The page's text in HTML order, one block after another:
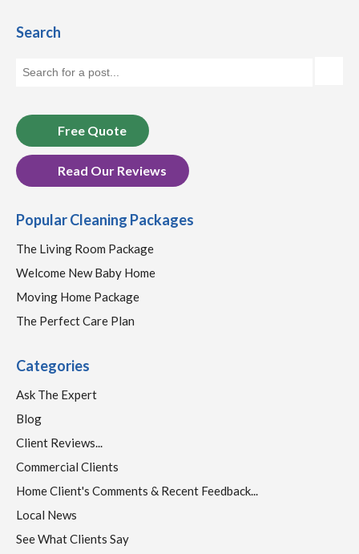
Search
Free Quote
Read Our Reviews
Popular Cleaning Packages
The Living Room Package
Welcome New Baby Home
Moving Home Package
The Perfect Care Plan
Categories
Ask The Expert
Blog
Client Reviews...
Commercial Clients
Home Client's Comments & Recent Feedback...
Local News
See What Clients Say